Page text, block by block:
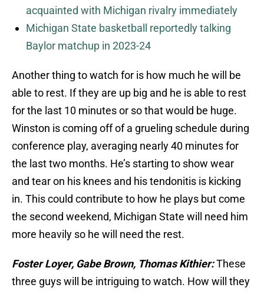
acquainted with Michigan rivalry immediately
Michigan State basketball reportedly talking
Baylor matchup in 2023-24
Another thing to watch for is how much he will be
able to rest. If they are up big and he is able to rest
for the last 10 minutes or so that would be huge.
Winston is coming off of a grueling schedule during
conference play, averaging nearly 40 minutes for
the last two months. He’s starting to show wear
and tear on his knees and his tendonitis is kicking
in. This could contribute to how he plays but come
the second weekend, Michigan State will need him
more heavily so he will need the rest.
Foster Loyer, Gabe Brown, Thomas Kithier:These
three guys will be intriguing to watch. How will they